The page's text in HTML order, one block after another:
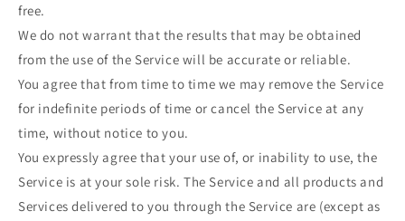
free.
We do not warrant that the results that may be obtained
from the use of the Service will be accurate or reliable.
You agree that from time to time we may remove the Service
for indefinite periods of time or cancel the Service at any
time, without notice to you.
You expressly agree that your use of, or inability to use, the
Service is at your sole risk. The Service and all products and
Services delivered to you through the Service are (except as